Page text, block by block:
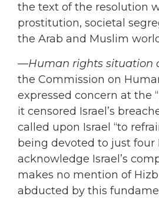
the text of the resolution
prostitution, societal
the Arab and Muslim
—Human rights situation
the Commission on
expressed concern at the
it censored Israel’s
called upon Israel “to
being devoted to just
acknowledge Israel’s
makes no mention of
abducted by this